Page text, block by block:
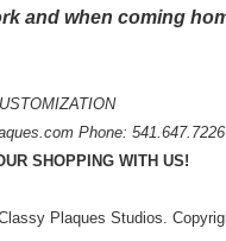
and when coming
Phone: 541.647.7226
SHOPPING WITH US!
Plaques Studios.